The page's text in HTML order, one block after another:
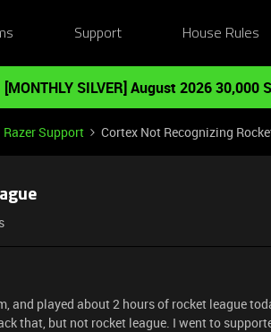
Support House Rules
[MONTHLY SILVER] August 2026 30,000
Razer Support Cortex Not Recognizing
and played about 2 hours of rocket league
that, but not rocket league. I went to